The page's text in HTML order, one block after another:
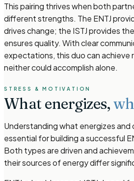
This pairing thrives when both
different strengths. The ENTJ
drives change; the ISTJ provides
ensures quality. With clear
expectations, this duo can achieve
neither could accomplish alone.
STRESS & MOTIVATION
What energizes,
Understanding what energizes and
essential for building a successful
Both types are driven and
their sources of energy differ